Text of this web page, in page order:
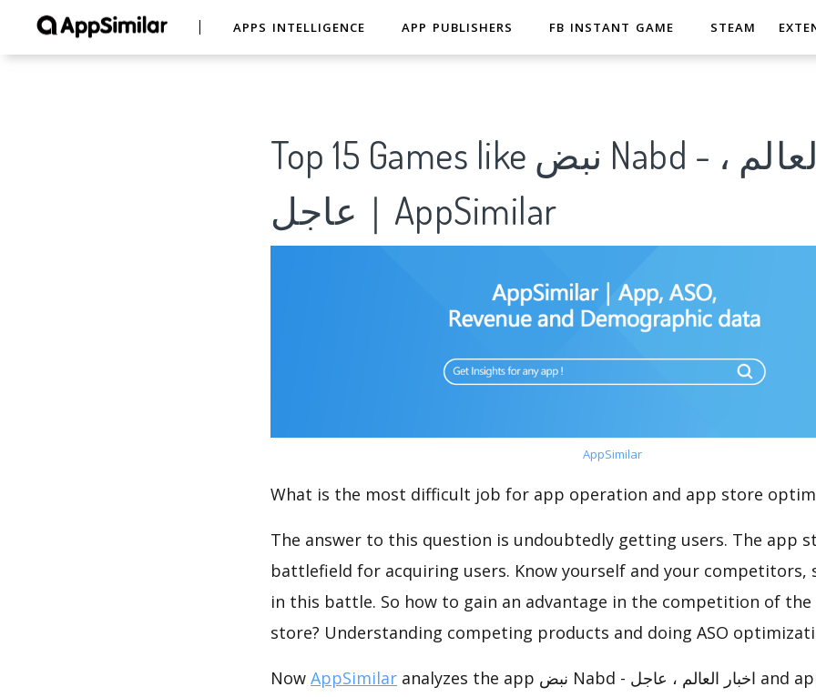
APPS INTELLIGENCE APP PUBLISHERS FB INSTANT GAME STEAM
Top 15 Games like نبض Nabd - اخبار العالم ،
عاجل｜AppSimilar
AppSimilar
What is the most difficult job for app operation and app store
The answer to this question is undoubtedly getting users. The app
battlefield for acquiring users. Know yourself and your competitors,
in this battle. So how to gain an advantage in the competition of
store? Understanding competing products and doing ASO
Now AppSimilar analyzes the app نبض Nabd - اخبار العالم ، عاجل and app like نبض Nabd -